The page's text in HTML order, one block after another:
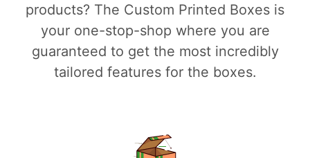
products? The Custom Printed Boxes is
your one-stop-shop where you are
guaranteed to get the most incredibly
tailored features for the boxes.